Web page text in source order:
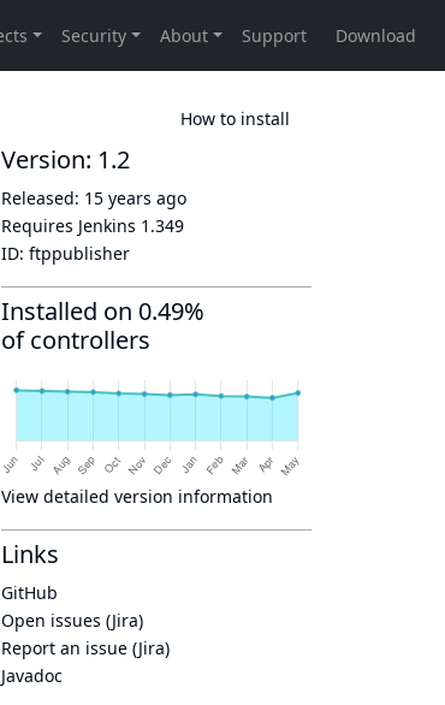
How to install
Version: 1.2
Released: 15 years ago
Requires Jenkins 1.349
ID: ftppublisher
Installed on 0.49%
of controllers
View detailed version information
Links
GitHub
Open issues (Jira)
Report an issue (Jira)
Javadoc